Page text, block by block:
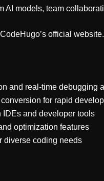
AI models, team
official website.
and real-time debugging
for rapid
and developer tools
optimization features
diverse coding needs